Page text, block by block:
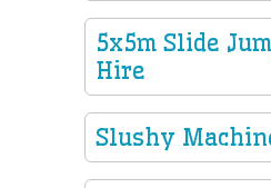
5x5m Slide
Hire
Slushy